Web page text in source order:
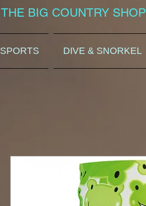
THE BIG COUNTRY SHOP
SPORTS DIVE & SNORKEL